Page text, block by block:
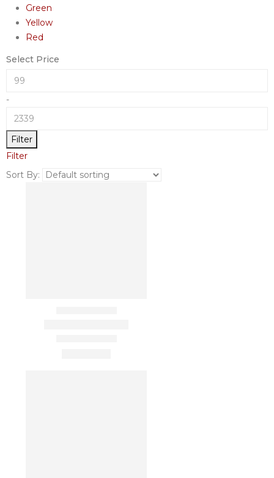
Green
Yellow
Red
Select Price
-
Filter
Filter
Sort By: